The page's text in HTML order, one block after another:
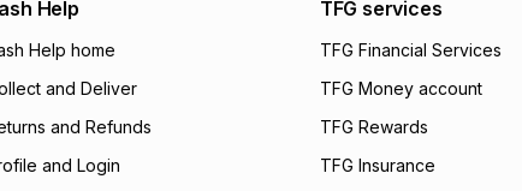
incur by using this
Learn more about
Help
Help home
and Deliver
and Refunds
and Login
TFG services
TFG Financial Services
TFG Money account
TFG Rewards
TFG Insurance